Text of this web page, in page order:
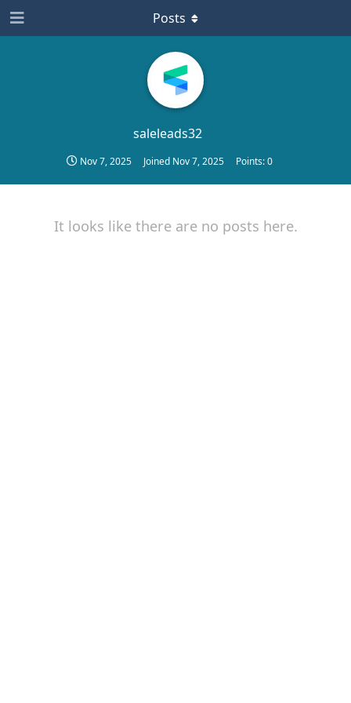
saleleads32
Nov 7, 2025 Joined Nov 7, 2025 Points:0
Posts
It looks like there are no posts here.